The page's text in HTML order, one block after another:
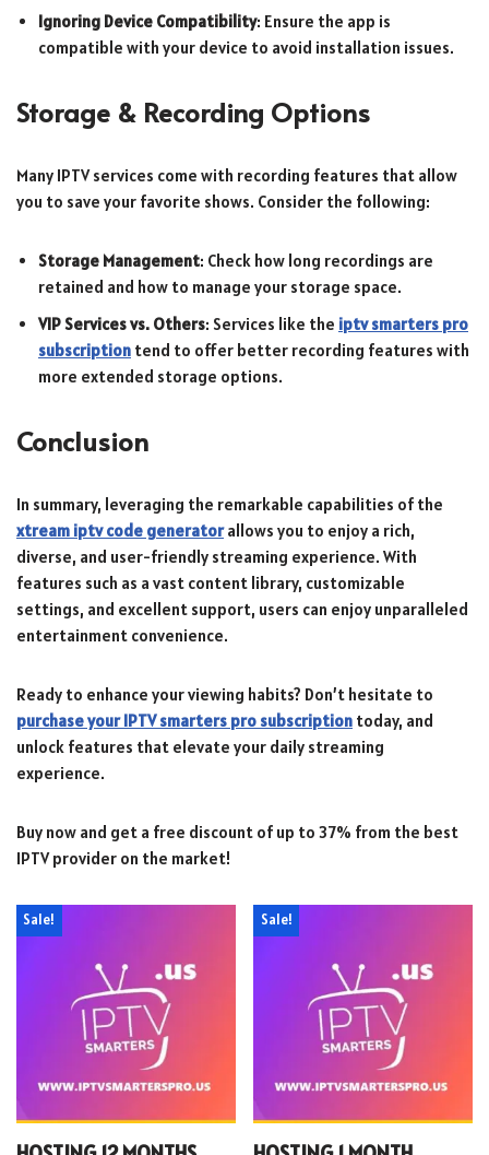
Ignoring Device Compatibility: Ensure the app is
compatible with your device to avoid installation issues.
Storage & Recording Options
Many IPTV services come with recording features that allow
you to save your favorite shows. Consider the following:
Storage Management: Check how long recordings are
retained and how to manage your storage space.
VIP Services vs. Others: Services like the iptv smarters pro
subscription tend to offer better recording features with
more extended storage options.
Conclusion
In summary, leveraging the remarkable capabilities of the
xtream iptv code generatorallows you to enjoy a rich,
diverse, and user-friendly streaming experience. With
features such as a vast content library, customizable
settings, and excellent support, users can enjoy unparalleled
entertainment convenience.
Ready to enhance your viewing habits? Don’t hesitate to
purchase your IPTV smarters pro subscription today, and
unlock features that elevate your daily streaming
experience.
Buy now and get a free discount of up to 37% from the best
IPTV provider on the market!
Sale! Sale!